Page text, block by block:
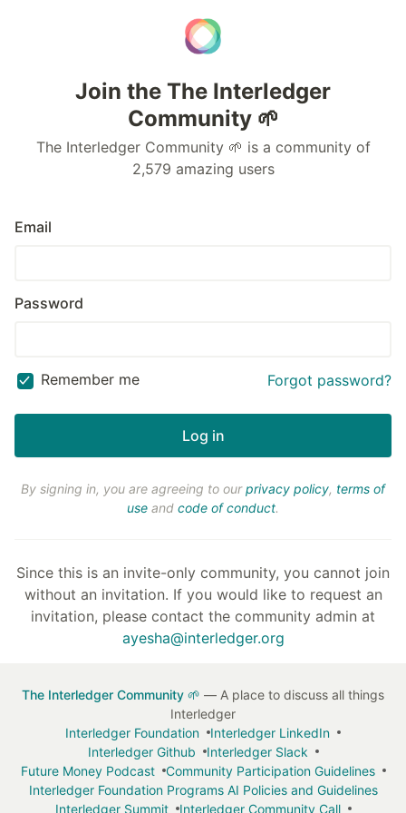
Join the The Interledger
Community 🌱
The Interledger Community 🌱 is a community of
2,579 amazing users
Email
Password
Remember me Forgot password?
By signing in, you are agreeing to ourprivacy policy, terms of
use and code of conduct.
Since this is an invite-only community, you cannot join
without an invitation. If you would like to request an
invitation, please contact the community admin at
ayesha@interledger.org
The Interledger Community 🌱 — A place to discuss all things
Interledger
Interledger Foundation
Interledger LinkedIn
Interledger Github
Interledger Slack
Future Money Podcast
Community Participation Guidelines
Interledger Foundation Programs AI Policies and Guidelines
Interledger Summit
Interledger Community Call